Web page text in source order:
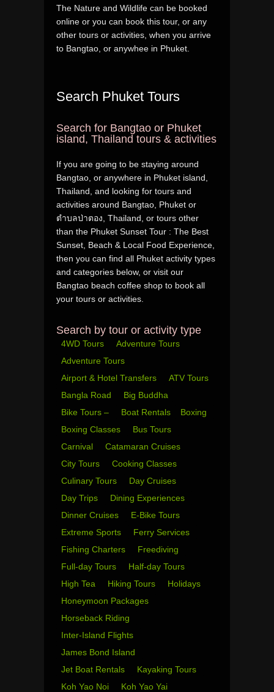
The Nature and Wildlife can be booked
online or you can book this tour, or any
other tours or activities, when you arrive
to Bangtao, or anywhee in Phuket.
Search Phuket Tours
Search for Bangtao or Phuket
island, Thailand tours & activities
If you are going to be staying around
Bangtao, or anywhere in Phuket island,
Thailand, and looking for tours and
activities around Bangtao, Phuket or
ตำบลป่าตอง, Thailand, or tours other
than the Phuket Sunset Tour : The Best
Sunset, Beach & Local Food Experience,
then you can find all Phuket activity types
and categories below, or visit our
Bangtao beach coffee shop to book all
your tours or activities.
Search by tour or activity type
4WD Tours
Adventure Tours
Adventure Tours
Airport & Hotel Transfers
ATV Tours
Bangla Road
Big Buddha
Bike Tours –
Boat Rentals
Boxing
Boxing Classes
Bus Tours
Carnival
Catamaran Cruises
City Tours
Cooking Classes
Culinary Tours
Day Cruises
Day Trips
Dining Experiences
Dinner Cruises
E-Bike Tours
Extreme Sports
Ferry Services
Fishing Charters
Freediving
Full-day Tours
Half-day Tours
High Tea
Hiking Tours
Holidays
Honeymoon Packages
Horseback Riding
Inter-Island Flights
James Bond Island
Jet Boat Rentals
Kayaking Tours
Koh Yao Noi
Koh Yao Yai